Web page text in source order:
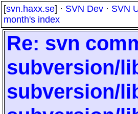
[svn.haxx.se] · SVN Dev · SVN
month's index
Re: svn
subversion/
subversion/